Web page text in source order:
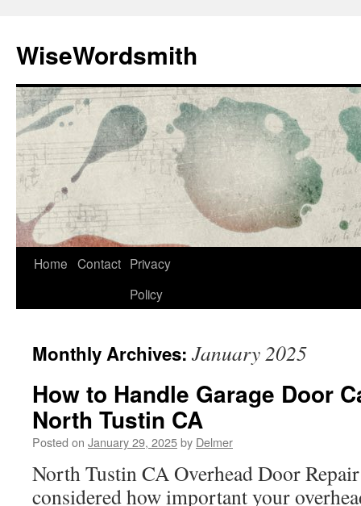
content
WiseWordsmith
Home Contact Privacy
Policy
Monthly Archives: January 2025
How to Handle Garage Door
North Tustin CA
Posted on January 29, 2025by Delmer
North Tustin CA Overhead Door
considered how important your